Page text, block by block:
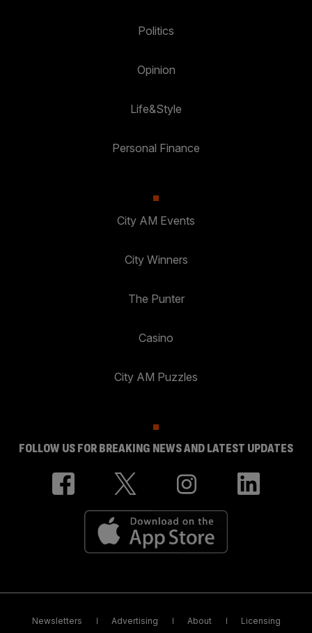
Politics
Opinion
Life&Style
Personal Finance
City AM Events
City Winners
The Punter
Casino
City AM Puzzles
FOLLOW US FOR BREAKING NEWS AND LATEST UPDATES
Newsletters Advertising About Licensing